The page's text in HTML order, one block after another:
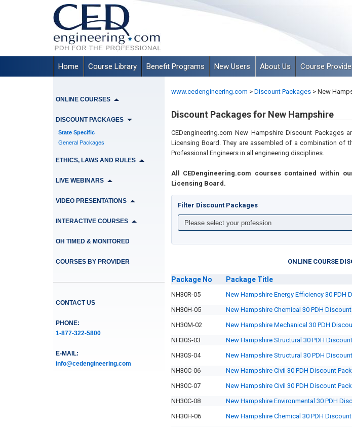
Home Course Library Benefit Programs New Users About Us Course
ONLINE COURSES
DISCOUNT PACKAGES
State Specific
General Packages
ETHICS, LAWS AND RULES
LIVE WEBINARS
VIDEO PRESENTATIONS
INTERACTIVE COURSES
OH TIMED & MONITORED
COURSES BY PROVIDER
CONTACT US
PHONE:
1-877-322-5800
E-MAIL:
info@cedengineering.com
www.cedengineering.com > Discount Packages >New
Discount Packages for New Hampshire
CEDengineering.com New Hampshire Discount Packages
Licensing Board. They are assembled of a combination of
Professional Engineers in all engineering disciplines.
All CEDengineering.com courses contained within
Licensing Board.
Filter Discount Packages
ONLINE COURSE
Package No Package Title
NH30R-05 New Hampshire Energy Efficiency 30 PDH
NH30H-05
New Hampshire Chemical 30 PDH
NH30M-02
New Hampshire Mechanical 30 PDH
NH30S-03
New Hampshire Structural 30 PDH
NH30S-04
New Hampshire Structural 30 PDH
NH30C-06
New Hampshire Civil 30 PDH Discount
NH30C-07
New Hampshire Civil 30 PDH Discount
NH30C-08
New Hampshire Environmental 30 PDH
NH30H-06
New Hampshire Chemical 30 PDH